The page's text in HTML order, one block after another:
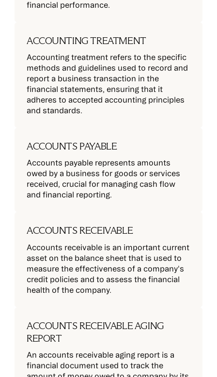
financial performance.
ACCOUNTING TREATMENT
Accounting treatment refers to the specific
methods and guidelines used to record and
report a business transaction in the
financial statements, ensuring that it
adheres to accepted accounting principles
and standards.
ACCOUNTS PAYABLE
Accounts payable represents amounts
owed by a business for goods or services
received, crucial for managing cash flow
and financial reporting.
ACCOUNTS RECEIVABLE
Accounts receivable is an important current
asset on the balance sheet that is used to
measure the effectiveness of a company's
credit policies and to assess the financial
health of the company.
ACCOUNTS RECEIVABLE AGING
REPORT
An accounts receivable aging report is a
financial document used to track the